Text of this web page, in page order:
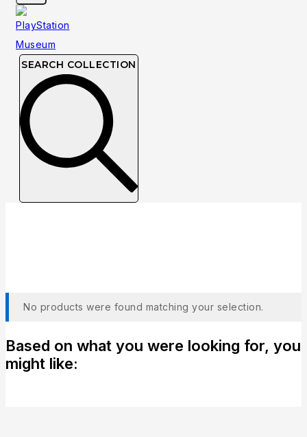
SEARCH COLLECTION
No products were found matching your selection.
Based on what you were looking for, you
might like: